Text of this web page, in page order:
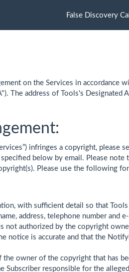
False Discovery
on the Services in accordance
The address of Tools's
infringes a copyright, please
below by email. Please
Please use the following
with sufficient detail so that
address, telephone number and
not authorized by the copyright
notice is accurate and that the
owner of the copyright that has
responsible for the